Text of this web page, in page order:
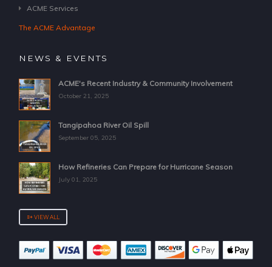
ACME Services
The ACME Advantage
NEWS & EVENTS
ACME's Recent Industry & Community Involvement
October 21, 2025
Tangipahoa River Oil Spill
September 05, 2025
How Refineries Can Prepare for Hurricane Season
July 01, 2025
VIEW ALL